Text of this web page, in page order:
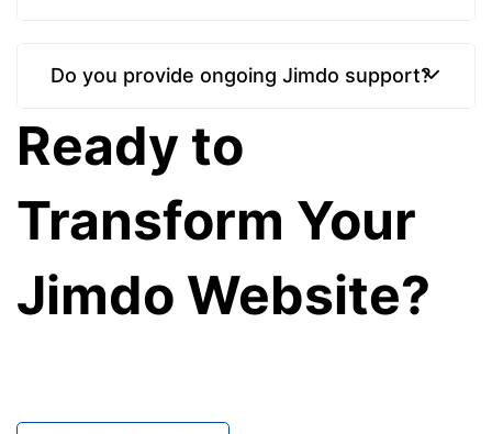
Do you provide ongoing Jimdo support?
Ready to
Transform Your
Jimdo Website?